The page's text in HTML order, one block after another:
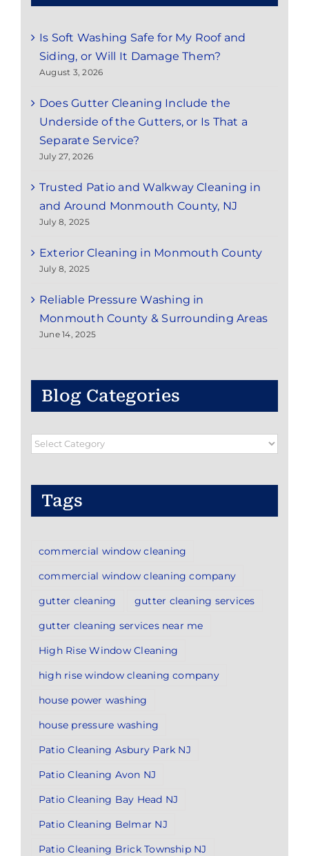
Is Soft Washing Safe for My Roof and
Siding, or Will It Damage Them?
August 3, 2026
Does Gutter Cleaning Include the
Underside of the Gutters, or Is That a
Separate Service?
July 27, 2026
Trusted Patio and Walkway Cleaning in
and Around Monmouth County, NJ
July 8, 2025
Exterior Cleaning in Monmouth County
July 8, 2025
Reliable Pressure Washing in
Monmouth County & Surrounding Areas
June 14, 2025
Blog Categories
Blog
Tags
commercial window cleaning
commercial window cleaning company
gutter cleaning
gutter cleaning services
gutter cleaning services near me
High Rise Window Cleaning
high rise window cleaning company
house power washing
house pressure washing
Patio Cleaning Asbury Park NJ
Patio Cleaning Avon NJ
Patio Cleaning Bay Head NJ
Patio Cleaning Belmar NJ
Patio Cleaning Brick Township NJ